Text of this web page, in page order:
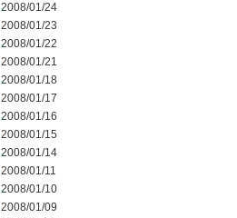
2008/01/24
2008/01/23
2008/01/22
2008/01/21
2008/01/18
2008/01/17
2008/01/16
2008/01/15
2008/01/14
2008/01/11
2008/01/10
2008/01/09